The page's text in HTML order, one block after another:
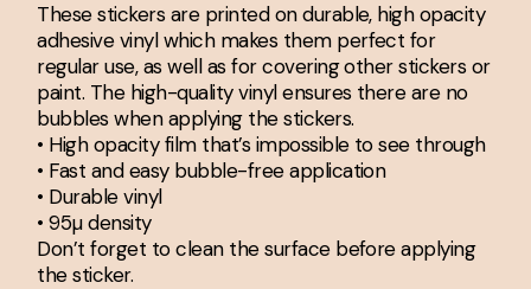
These stickers are printed on durable, high opacity
adhesive vinyl which makes them perfect for
regular use, as well as for covering other stickers or
paint. The high-quality vinyl ensures there are no
bubbles when applying the stickers.
• High opacity film that’s impossible to see through
• Fast and easy bubble-free application
• Durable vinyl
• 95µ density
Don’t forget to clean the surface before applying
the sticker.